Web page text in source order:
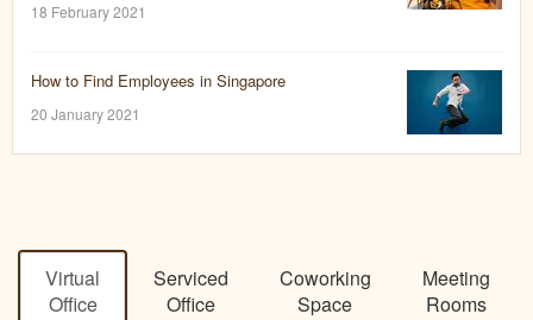
18 February 2021
How to Find Employees in Singapore
20 January 2021
Virtual
Office
Serviced
Office
Coworking
Space
Meeting
Rooms